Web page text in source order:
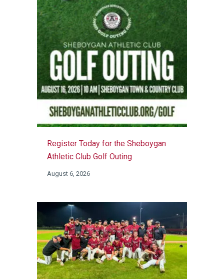
Register Today for the Sheboygan
Athletic Club Golf Outing
August 6, 2026